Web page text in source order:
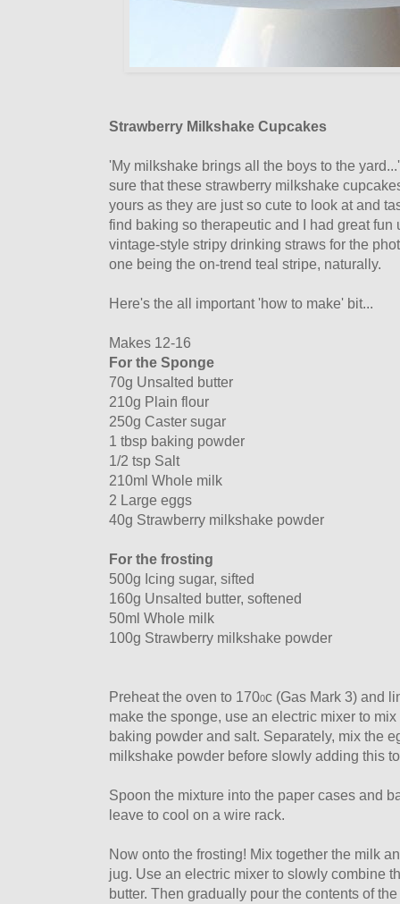
Strawberry Milkshake Cupcakes
'My milkshake brings all the boys to the
sure that these strawberry milkshake
yours as they are just so cute to look at and
find baking so therapeutic and I had great
vintage-style stripy drinking straws for the
one being the on-trend teal stripe, naturally.
Here's the all important 'how to make' bit...
Makes 12-16
For the Sponge
70g Unsalted butter
210g Plain flour
250g Caster sugar
1 tbsp baking powder
1/2 tsp Salt
210ml Whole milk
2 Large eggs
40g Strawberry milkshake powder
For the frosting
500g Icing sugar, sifted
160g Unsalted butter, softened
50ml Whole milk
100g Strawberry milkshake powder
Preheat the oven to 1700c (Gas Mark 3) and
make the sponge, use an electric mixer to
baking powder and salt. Separately, mix the
milkshake powder before slowly adding this
Spoon the mixture into the paper cases and
leave to cool on a wire rack.
Now onto the frosting! Mix together the milk
jug. Use an electric mixer to slowly combine
butter. Then gradually pour the contents of